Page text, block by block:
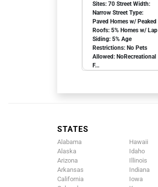
Sites: 70 Street Width:
Narrow Street Type:
Paved Homes w/ Peaked
Roofs: 5% Homes w/ Lap
Siding: 5% Age
Restrictions: No Pets
Allowed: NoRecreational
F...
STATES
Alabama
Alaska
Arizona
Arkansas
California
Hawaii
Idaho
Illinois
Indiana
Iowa